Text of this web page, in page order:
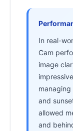
In real-
Cam
image
and
allowed
and